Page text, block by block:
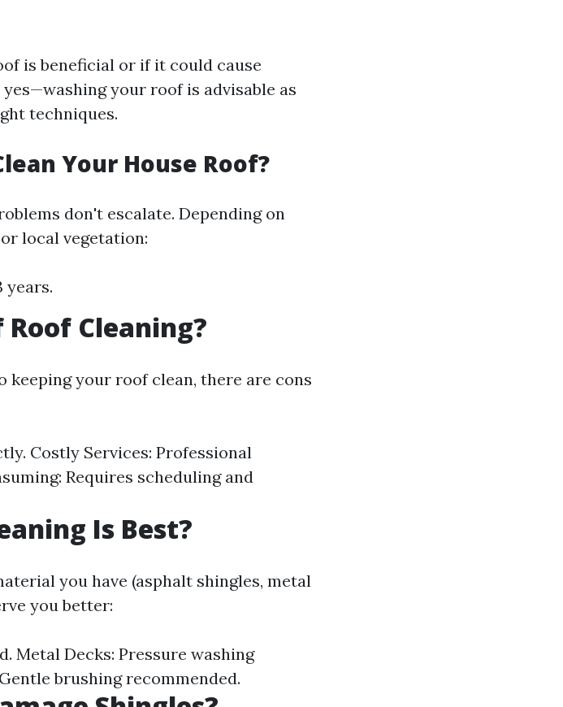
is beneficial or if it could cause
your roof is advisable as
techniques.
Your House Roof?
don't escalate. Depending on
local vegetation:
years.
Cleaning?
your roof clean, there are cons
Costly Services: Professional
Requires scheduling and
Is Best?
you have (asphalt shingles, metal
you better:
Metal Decks: Pressure washing
brushing recommended.